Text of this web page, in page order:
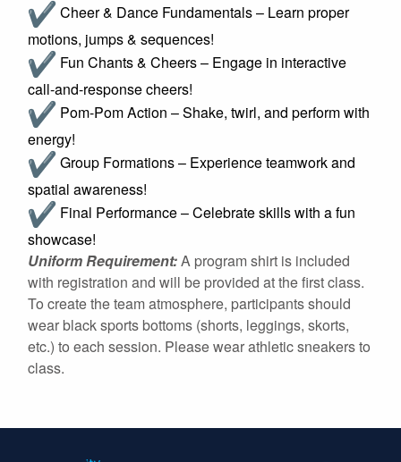
Cheer & Dance Fundamentals – Learn proper
motions, jumps & sequences!
Fun Chants & Cheers – Engage in interactive
call-and-response cheers!
Pom-Pom Action – Shake, twirl, and perform with
energy!
Group Formations – Experience teamwork and
spatial awareness!
Final Performance – Celebrate skills with a fun
showcase!
Uniform Requirement:A program shirt is included
with registration and will be provided at the first class.
To create the team atmosphere, participants should
wear black sports bottoms (shorts, leggings, skorts,
etc.) to each session. Please wear athletic sneakers to
class.